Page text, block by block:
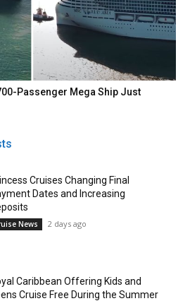
Passenger Mega Ship Just
Cruises Changing Final
Dates and Increasing
News 2 days ago
Caribbean Offering Kids and
Cruise Free During the Summer